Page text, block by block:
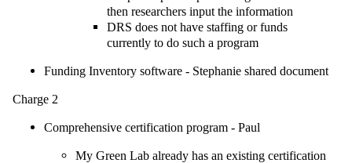
then researchers input the information
DRS does not have staffing or funds
currently to do such a program
Funding Inventory software - Stephanie shared document
Charge 2
Comprehensive certification program - Paul
My Green Lab already has an existing certification